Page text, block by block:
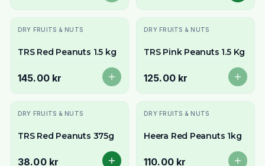
Slutsåld
DRY FRUITS & NUTS
TRS Red Peanuts 1.5 kg
145.00 kr
Slutsåld
DRY FRUITS & NUTS
TRS Pink Peanuts 1.5 Kg
125.00 kr
DRY FRUITS & NUTS
TRS Red Peanuts 375g
38.00 kr
Slutsåld
DRY FRUITS & NUTS
Heera Red Peanuts 1kg
110.00 kr